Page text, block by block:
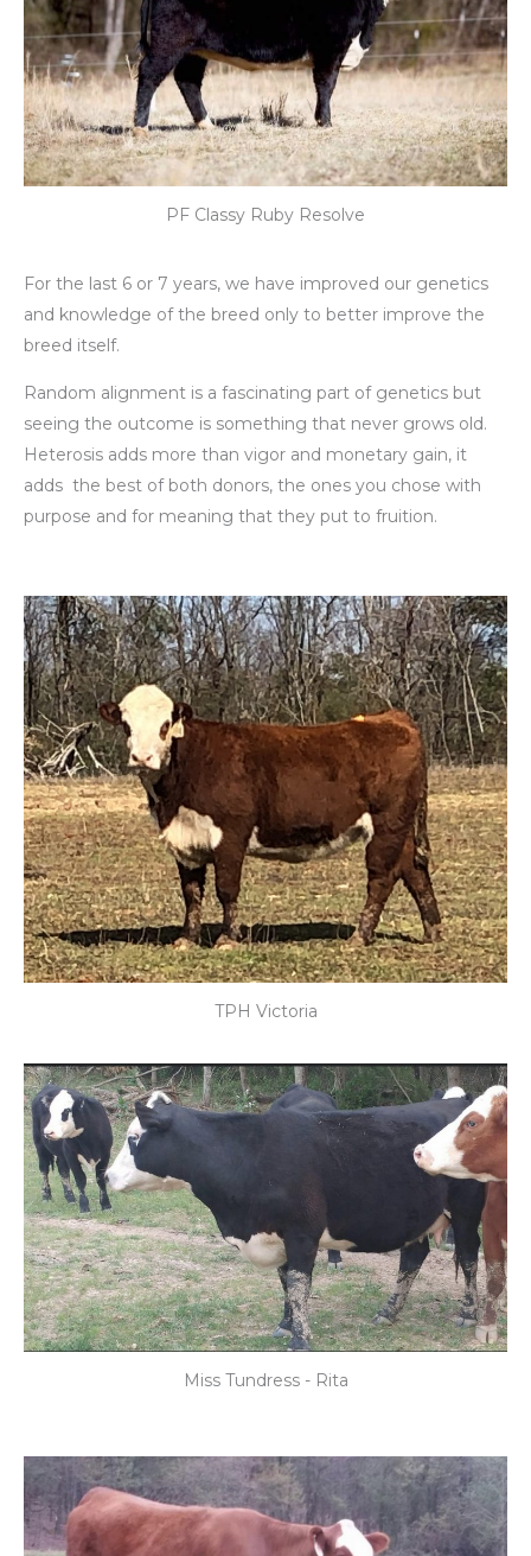
PF Classy Ruby Resolve
For the last 6 or 7 years, we have improved our genetics
and knowledge of the breed only to better improve the
breed itself.
Random alignment is a fascinating part of genetics but
seeing the outcome is something that never grows old.
Heterosis adds more than vigor and monetary gain, it
adds the best of both donors, the ones you chose with
purpose and for meaning that they put to fruition.
TPH Victoria
Miss Tundress - Rita